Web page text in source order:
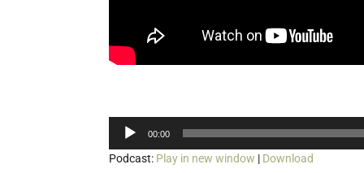
Audio
00:00
Podcast: Play in new window | Download